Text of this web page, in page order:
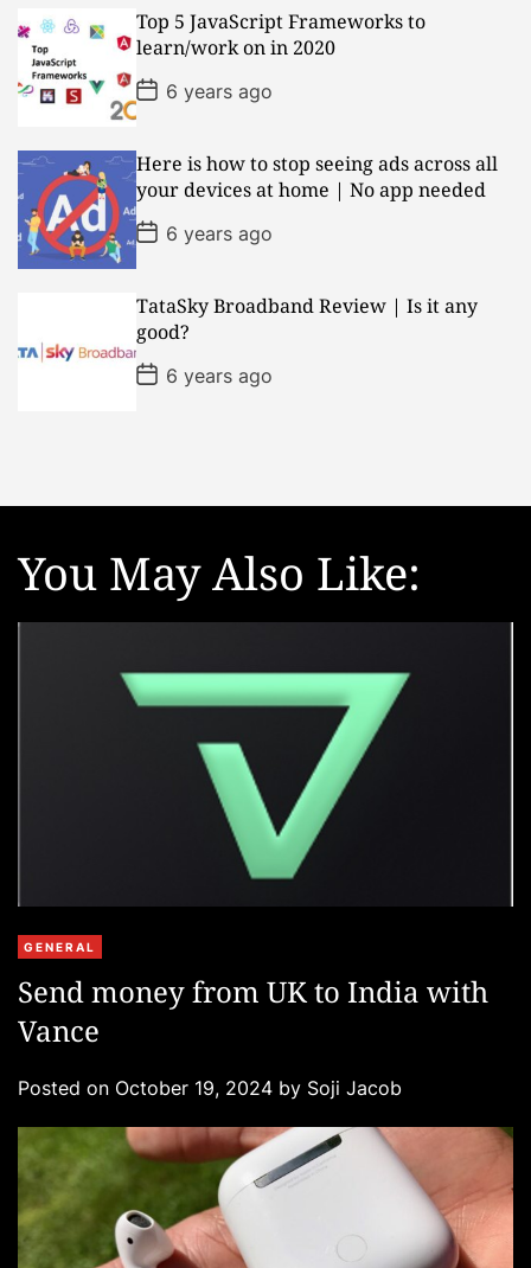
t
D
a
t
e
Top 5 JavaScript Frameworks to
learn/work on in 2020
P
o
s
D
a
t
e
6 years ago
Here is how to stop seeing ads across all
your devices at home | No app needed
P
o
s
D
a
t
e
6 years ago
TataSky Broadband Review | Is it any
good?
P
o
e
6 years ago
You May Also Like:
C
t
e
o
r
e
s
GENERAL
Send money from UK to India with
Vance
Posted on October 19, 2024 by Soji Jacob